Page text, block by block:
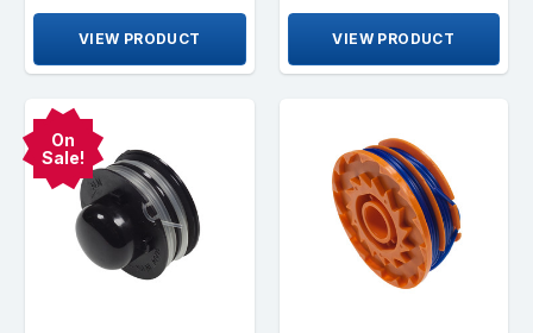
VIEW PRODUCT VIEW PRODUCT
On
Sale!